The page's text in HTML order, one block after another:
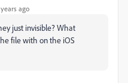
ago
just invisible? What
file with on the iOS